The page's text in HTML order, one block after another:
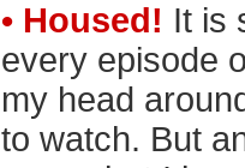
• Housed! It is
every episode
my head
to watch. But